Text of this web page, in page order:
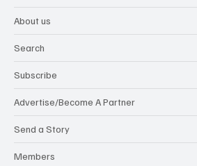
About us
Search
Subscribe
Advertise/Become A Partner
Send a Story
Members